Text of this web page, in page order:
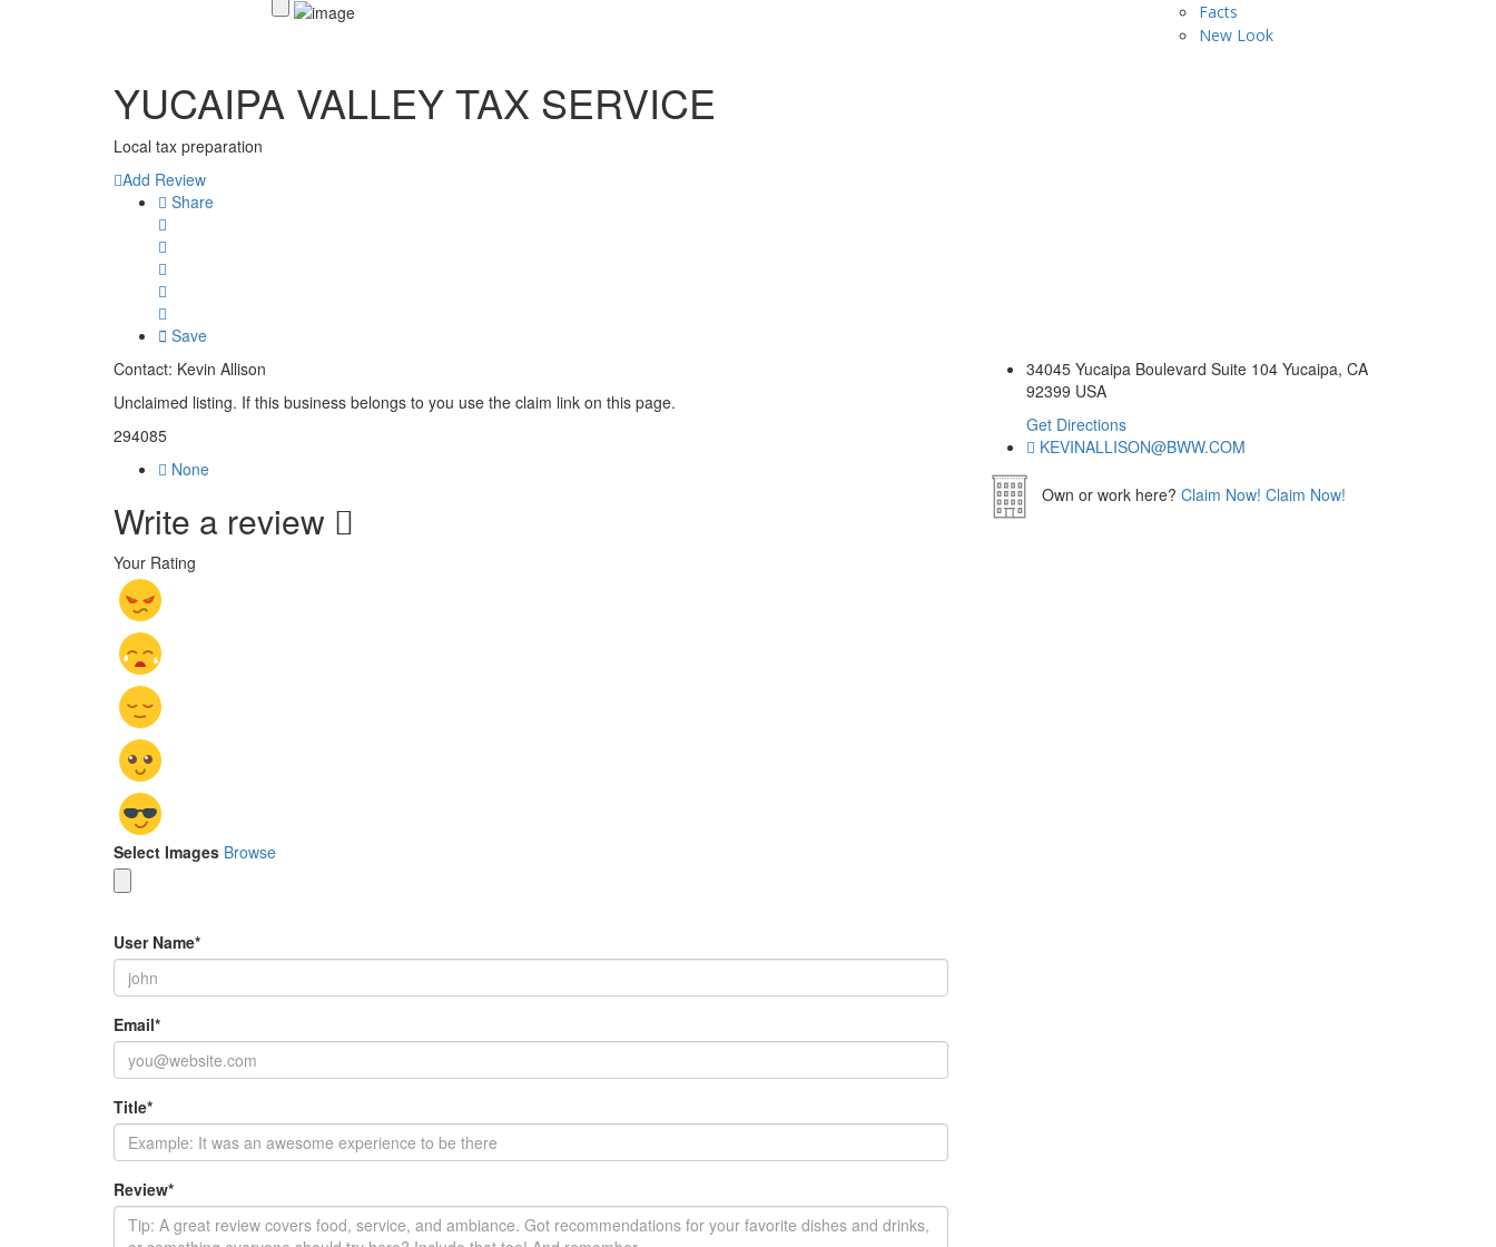
Facts
New Look
YUCAIPA VALLEY TAX SERVICE
Local tax preparation
Add Review
Share
Save
Contact: Kevin Allison
Unclaimed listing. If this business belongs to you use the claim link on this page.
294085
None
Write a review
Your Rating
Select Images Browse
User Name*
Email*
Title*
Review*
34045 Yucaipa Boulevard Suite 104 Yucaipa, CA
92399 USA
Get Directions
KEVINALLISON@BWW.COM
Own or work here? Claim Now! Claim Now!